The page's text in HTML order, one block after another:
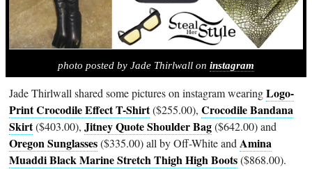
photo posted by Jade Thirlwall on instagram
Jade Thirlwall shared some pictures on instagram wearingLogo-
Print Crocodile Effect T-Shirt($255.00),Crocodile Bandana
Skirt($403.00),Jitney Quote Shoulder Bag($642.00) and
Oregon Sunglasses($335.00) all by Off-White and Amina
Muaddi Black Marine Stretch Thigh High Boots($868.00).